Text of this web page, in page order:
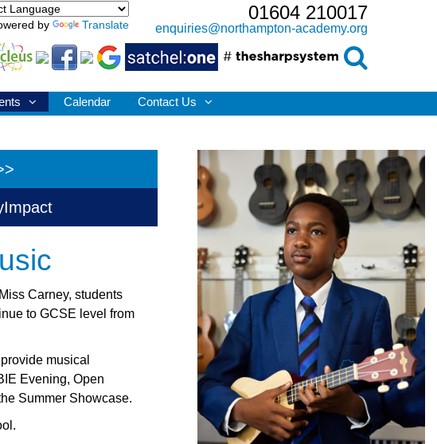
by Translate
01604 210017
enquiries@northampton-academy.org
Calendar Contact Us
Carney, students
to GCSE level from
musical
Evening, Open
Summer Showcase.